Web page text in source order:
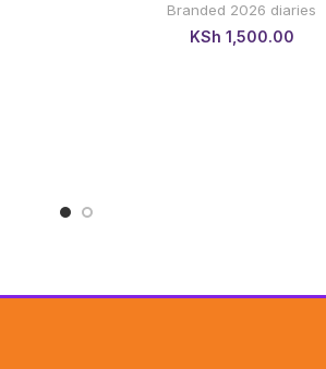
Branded 2026 diaries
KSh 1,500.00